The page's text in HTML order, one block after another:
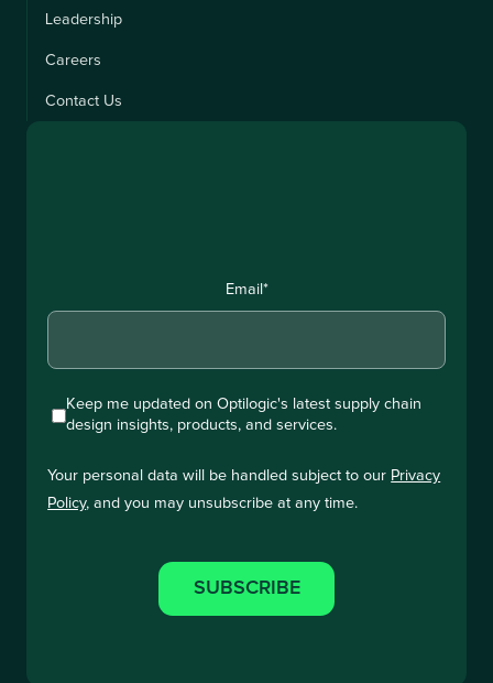
Leadership
Careers
Contact Us
Email *
Keep me updated on Optilogic's latest supply chain
design insights, products, and services.
Your personal data will be handled subject to our Privacy
Policy, and you may unsubscribe at any time.